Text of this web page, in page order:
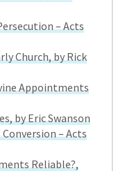
– Acts
Church, by Rick
Appointments
by Eric Swanson
Conversion – Acts
Reliable?,